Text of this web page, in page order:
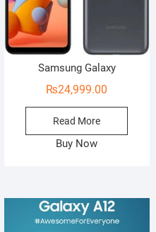
Samsung Galaxy
₨24,999.00
Read More
Buy Now